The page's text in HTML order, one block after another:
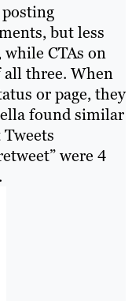
posting
but less
while CTAs on
three. When
or page, they
found similar
were 4